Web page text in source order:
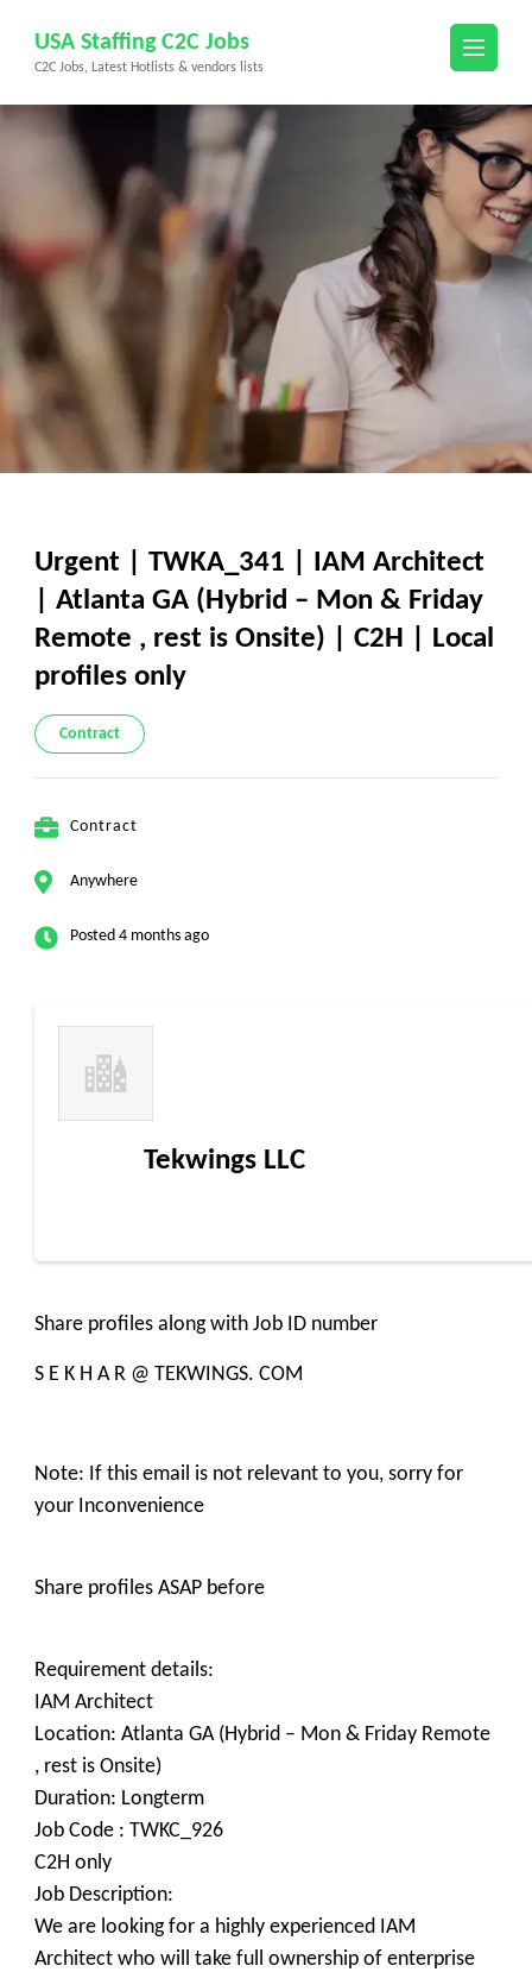
content
(Press
USA Staffing C2C Jobs
C2C Jobs, Latest Hotlists & vendors lists
Urgent | TWKA_341 | IAM Architect
| Atlanta GA (Hybrid – Mon & Friday
Remote , rest is Onsite) | C2H | Local
profiles only
Contract
Contract
Anywhere
Posted 4 months ago
Tekwings LLC
Share profiles along with Job ID number
S E K H A R @ TEKWINGS. COM
Note: If this email is not relevant to you, sorry for
your Inconvenience
Share profiles ASAP before
Requirement details:
IAM Architect
Location: Atlanta GA (Hybrid – Mon & Friday Remote
, rest is Onsite)
Duration: Longterm
Job Code : TWKC_926
C2H only
Job Description:
We are looking for a highly experienced IAM
Architect who will take full ownership of enterprise